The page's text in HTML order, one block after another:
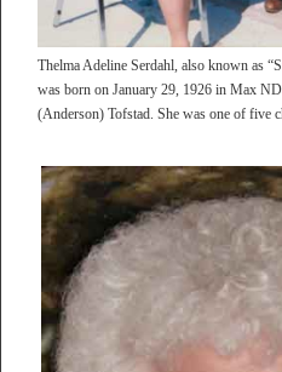
Thelma Adeline Serdahl, also known as
was born on January 29, 1926 in Max
(Anderson) Tofstad. She was one of five